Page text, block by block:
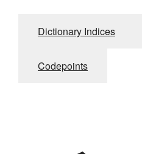
Dictionary Indices
Codepoints